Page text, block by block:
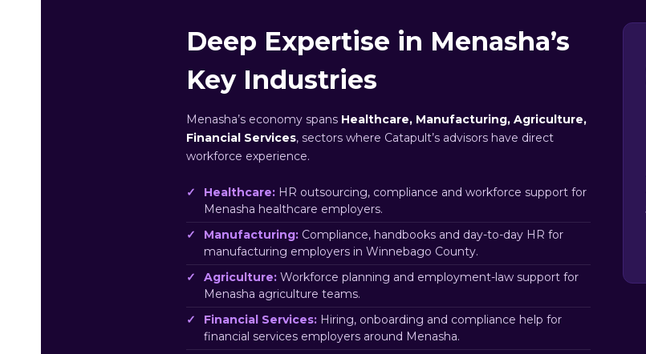
Deep Expertise in Menasha’s
Key Industries
Menasha’s economy spans Healthcare, Manufacturing, Agriculture,
Financial Services, sectors where Catapult’s advisors have direct
workforce experience.
Healthcare: HR outsourcing, compliance and workforce support for
Menasha healthcare employers.
Manufacturing: Compliance, handbooks and day-to-day HR for
manufacturing employers in Winnebago County.
Agriculture: Workforce planning and employment-law support for
Menasha agriculture teams.
Financial Services: Hiring, onboarding and compliance help for
financial services employers around Menasha.